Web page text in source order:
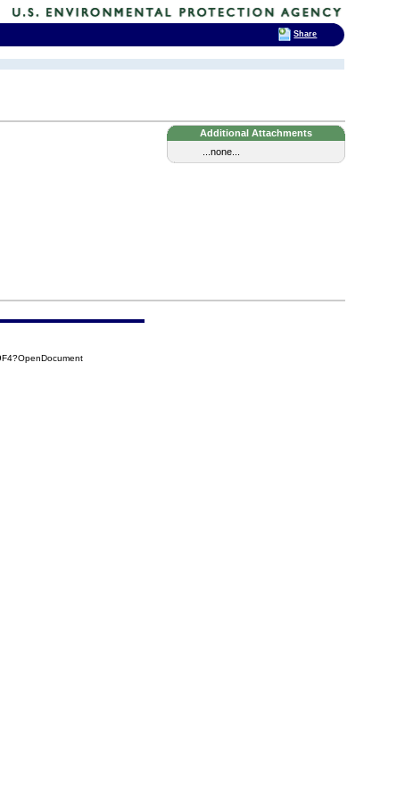
Additional Attachments
...none...
Share